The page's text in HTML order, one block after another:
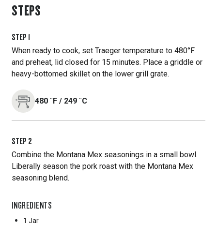
STEPS
STEP 1
When ready to cook, set Traeger temperature to 480°F
and preheat, lid closed for 15 minutes. Place a griddle or
heavy-bottomed skillet on the lower grill grate.
480 ˚F / 249 ˚C
STEP 2
Combine the Montana Mex seasonings in a small bowl.
Liberally season the pork roast with the Montana Mex
seasoning blend.
INGREDIENTS
1 Jar